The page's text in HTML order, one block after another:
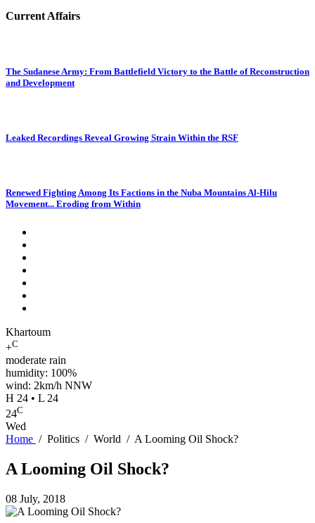
Current Affairs
The Sudanese Army: From Battlefield Victory to the Battle of Reconstruction
and Development
Leaked Recordings Reveal Growing Strain Within the RSF
Renewed Fighting Among Its Factions in the Nuba Mountains Al-Hilu
Movement... Eroding from Within
Khartoum
+C
moderate rain
humidity: 100%
wind: 2km/h NNW
H 24 • L 24
24C
Wed
Home / Politics / World / A Looming Oil Shock?
A Looming Oil Shock?
08 July, 2018